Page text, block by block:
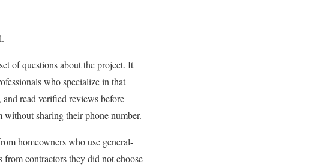
of questions about the project. It
who specialize in that
read verified reviews before
sharing their phone number.
homeowners who use general-
from contractors they did not choose